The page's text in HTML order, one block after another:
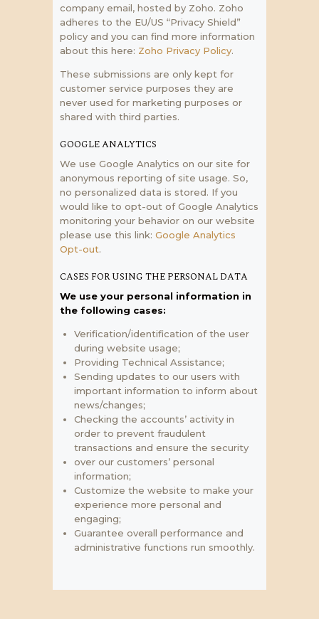
company email, hosted by Zoho. Zoho
adheres to the EU/US “Privacy Shield”
policy and you can find more information
about this here: Zoho Privacy Policy.
These submissions are only kept for
customer service purposes they are
never used for marketing purposes or
shared with third parties.
GOOGLE ANALYTICS
We use Google Analytics on our site for
anonymous reporting of site usage. So,
no personalized data is stored. If you
would like to opt-out of Google Analytics
monitoring your behavior on our website
please use this link: Google Analytics
Opt-out.
CASES FOR USING THE PERSONAL DATA
We use your personal information in
the following cases:
Verification/identification of the user
during website usage;
Providing Technical Assistance;
Sending updates to our users with
important information to inform about
news/changes;
Checking the accounts’ activity in
order to prevent fraudulent
transactions and ensure the security
over our customers’ personal
information;
Customize the website to make your
experience more personal and
engaging;
Guarantee overall performance and
administrative functions run smoothly.